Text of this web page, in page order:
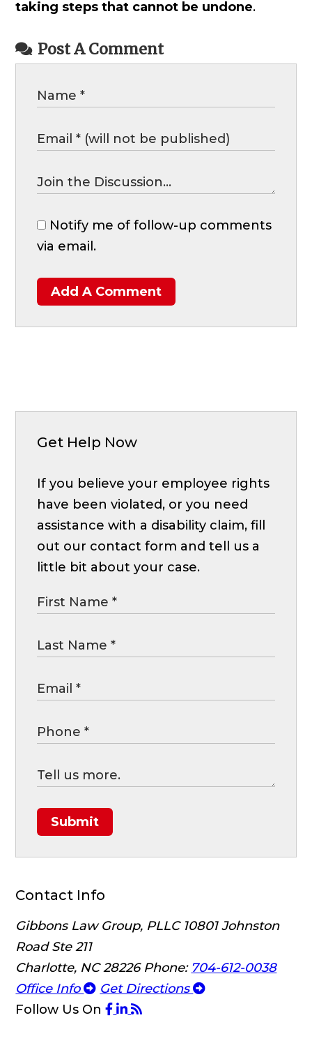
taking steps that cannot be undone.
Post A Comment
Notify me of follow-up comments
via email.
Add A Comment
Get Help Now
If you believe your employee rights
have been violated, or you need
assistance with a disability claim, fill
out our contact form and tell us a
little bit about your case.
Submit
Contact Info
Gibbons Law Group, PLLC 10801 Johnston
Road Ste 211
Charlotte, NC 28226 Phone: 704-612-0038
Office Info
Get Directions
Follow Us On